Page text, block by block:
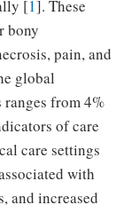
[1]. These
bony
pain, and
global
from 4%
of care
care settings
with
and increased